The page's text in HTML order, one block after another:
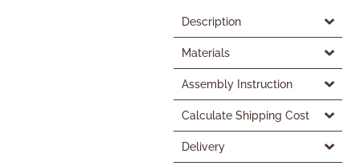
Description
Materials
Assembly Instruction
Calculate Shipping Cost
Delivery